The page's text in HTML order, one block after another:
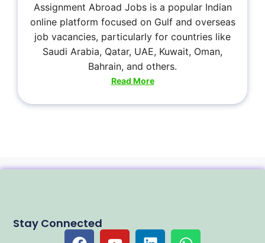
Assignment Abroad Jobs is a popular Indian
online platform focused on Gulf and overseas
job vacancies, particularly for countries like
Saudi Arabia, Qatar, UAE, Kuwait, Oman,
Bahrain, and others.
Read More
Stay Connected